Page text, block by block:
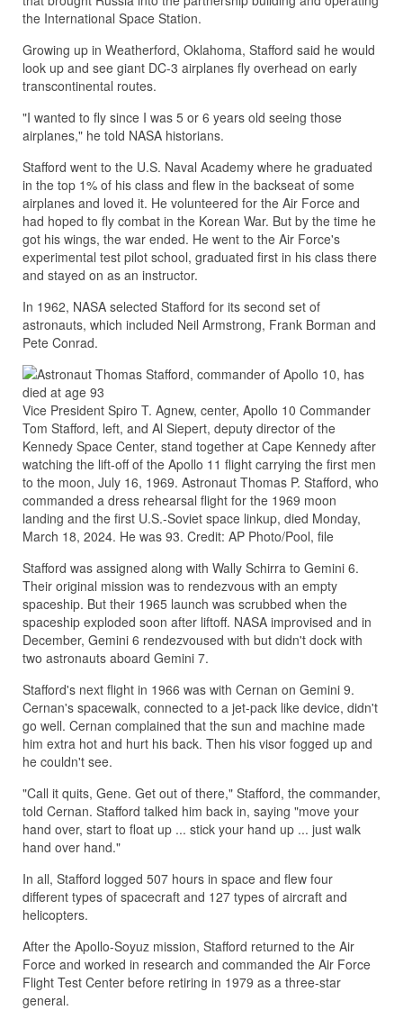
the International Space Station.
Growing up in Weatherford, Oklahoma, Stafford said he would
look up and see giant DC-3 airplanes fly overhead on early
transcontinental routes.
"I wanted to fly since I was 5 or 6 years old seeing those
airplanes," he told NASA historians.
Stafford went to the U.S. Naval Academy where he graduated
in the top 1% of his class and flew in the backseat of some
airplanes and loved it. He volunteered for the Air Force and
had hoped to fly combat in the Korean War. But by the time he
got his wings, the war ended. He went to the Air Force's
experimental test pilot school, graduated first in his class there
and stayed on as an instructor.
In 1962, NASA selected Stafford for its second set of
astronauts, which included Neil Armstrong, Frank Borman and
Pete Conrad.
Vice President Spiro T. Agnew, center, Apollo 10 Commander
Tom Stafford, left, and Al Siepert, deputy director of the
Kennedy Space Center, stand together at Cape Kennedy after
watching the lift-off of the Apollo 11 flight carrying the first men
to the moon, July 16, 1969. Astronaut Thomas P. Stafford, who
commanded a dress rehearsal flight for the 1969 moon
landing and the first U.S.-Soviet space linkup, died Monday,
March 18, 2024. He was 93. Credit: AP Photo/Pool, file
Stafford was assigned along with Wally Schirra to Gemini 6.
Their original mission was to rendezvous with an empty
spaceship. But their 1965 launch was scrubbed when the
spaceship exploded soon after liftoff. NASA improvised and in
December, Gemini 6 rendezvoused with but didn't dock with
two astronauts aboard Gemini 7.
Stafford's next flight in 1966 was with Cernan on Gemini 9.
Cernan's spacewalk, connected to a jet-pack like device, didn't
go well. Cernan complained that the sun and machine made
him extra hot and hurt his back. Then his visor fogged up and
he couldn't see.
"Call it quits, Gene. Get out of there," Stafford, the commander,
told Cernan. Stafford talked him back in, saying "move your
hand over, start to float up ... stick your hand up ... just walk
hand over hand."
In all, Stafford logged 507 hours in space and flew four
different types of spacecraft and 127 types of aircraft and
helicopters.
After the Apollo-Soyuz mission, Stafford returned to the Air
Force and worked in research and commanded the Air Force
Flight Test Center before retiring in 1979 as a three-star
general.